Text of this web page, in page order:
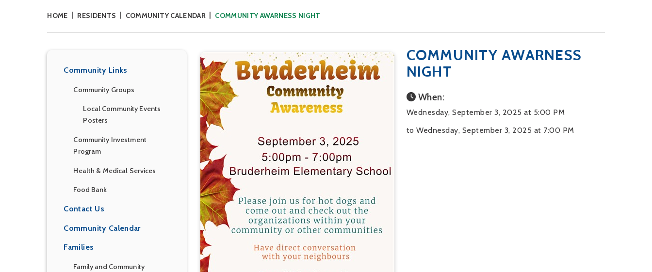
HOME RESIDENTS COMMUNITY CALENDAR COMMUNITY AWARNESS NIGHT
COMMUNITY AWARNESS
NIGHT
When:
Wednesday, September 3, 2025 at 5:00 PM
to Wednesday, September 3, 2025 at 7:00 PM
Community Links
Community Groups
Local Community Events
Posters
Community Investment
Program
Health & Medical Services
Food Bank
Contact Us
Community Calendar
Families
Family and Community